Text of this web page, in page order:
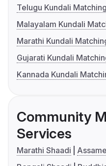
Telugu Kundali Matching
Malayalam Kundali
Marathi Kundali
Gujarati Kundali
Kannada Kundali
Community
Services
Marathi Shaadi